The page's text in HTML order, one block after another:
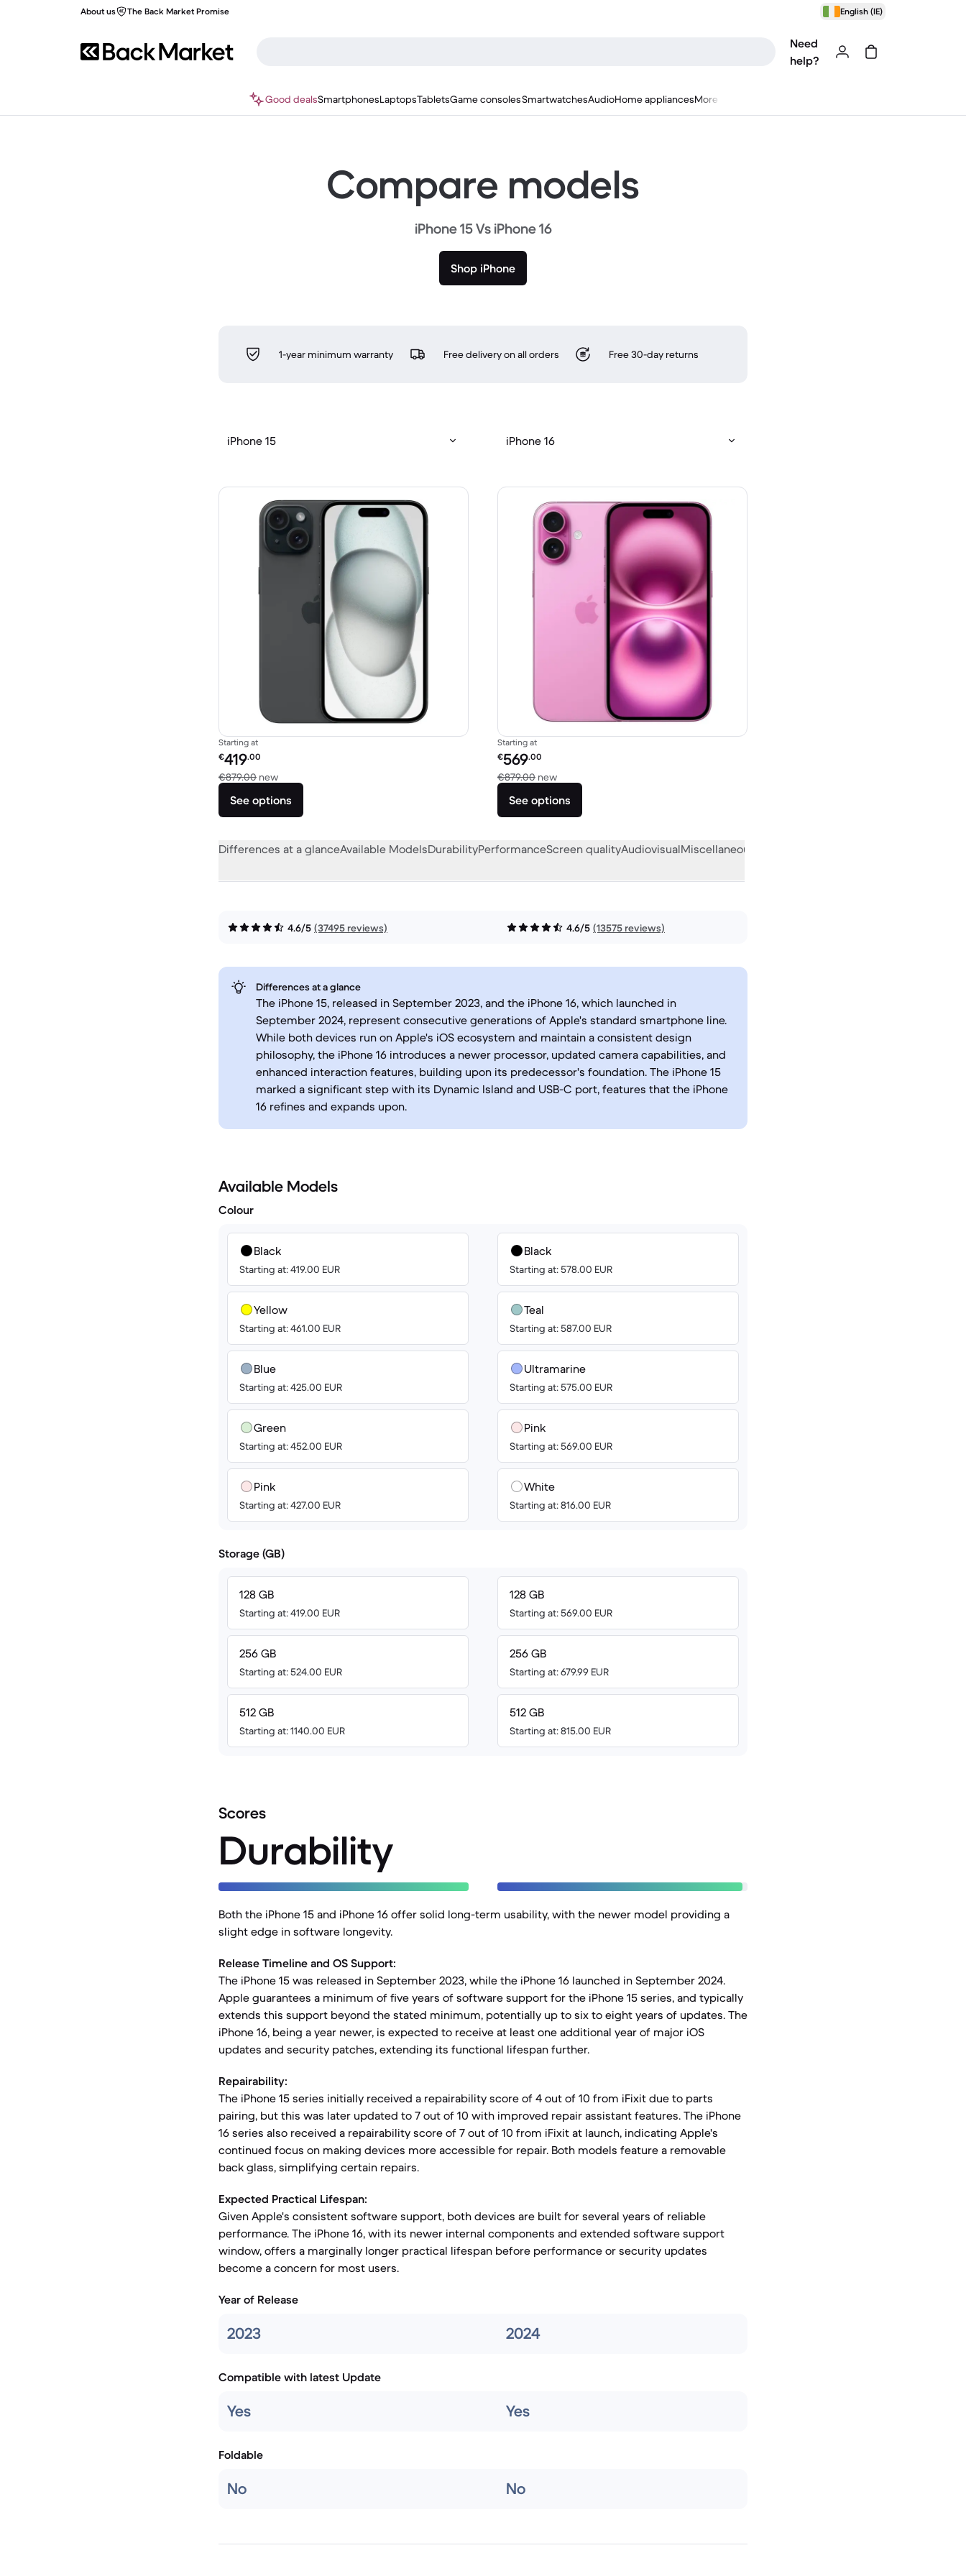
About us The Back Market Promise English (IE)
Need
help?
Good dealsSmartphonesLaptopsTabletsGame consolesSmartwatchesAudioHome appliancesMore
Compare models
iPhone 15 Vs iPhone 16
Shop iPhone
1-year minimum warranty Free delivery on all orders Free 30-day returns
iPhone 15 iPhone 16
Starting at
Refurbished price:
€419.00
€879.00 newVersus €879.00 new
See options
Starting at
Refurbished price:
€569.00
€879.00 newVersus €879.00 new
See options
Differences at a glanceAvailable ModelsDurabilityPerformanceScreen qualityAudiovisualMiscellaneous
4.6/5 (37495 reviews) 4.6/5 (13575 reviews)
Differences at a glance
The iPhone 15, released in September 2023, and the iPhone 16, which launched in
September 2024, represent consecutive generations of Apple's standard smartphone line.
While both devices run on Apple's iOS ecosystem and maintain a consistent design
philosophy, the iPhone 16 introduces a newer processor, updated camera capabilities, and
enhanced interaction features, building upon its predecessor's foundation. The iPhone 15
marked a significant step with its Dynamic Island and USB-C port, features that the iPhone
16 refines and expands upon.
Available Models
Colour
Black
Starting at: 419.00 EUR
Yellow
Starting at: 461.00 EUR
Blue
Starting at: 425.00 EUR
Green
Starting at: 452.00 EUR
Pink
Starting at: 427.00 EUR
Black
Starting at: 578.00 EUR
Teal
Starting at: 587.00 EUR
Ultramarine
Starting at: 575.00 EUR
Pink
Starting at: 569.00 EUR
White
Starting at: 816.00 EUR
Storage (GB)
128 GB
Starting at: 419.00 EUR
256 GB
Starting at: 524.00 EUR
512 GB
Starting at: 1140.00 EUR
128 GB
Starting at: 569.00 EUR
256 GB
Starting at: 679.99 EUR
512 GB
Starting at: 815.00 EUR
Scores
Durability
Both the iPhone 15 and iPhone 16 offer solid long-term usability, with the newer model providing a
slight edge in software longevity.
Release Timeline and OS Support:
The iPhone 15 was released in September 2023, while the iPhone 16 launched in September 2024.
Apple guarantees a minimum of five years of software support for the iPhone 15 series, and typically
extends this support beyond the stated minimum, potentially up to six to eight years of updates. The
iPhone 16, being a year newer, is expected to receive at least one additional year of major iOS
updates and security patches, extending its functional lifespan further.
Repairability:
The iPhone 15 series initially received a repairability score of 4 out of 10 from iFixit due to parts
pairing, but this was later updated to 7 out of 10 with improved repair assistant features. The iPhone
16 series also received a repairability score of 7 out of 10 from iFixit at launch, indicating Apple's
continued focus on making devices more accessible for repair. Both models feature a removable
back glass, simplifying certain repairs.
Expected Practical Lifespan:
Given Apple's consistent software support, both devices are built for several years of reliable
performance. The iPhone 16, with its newer internal components and extended software support
window, offers a marginally longer practical lifespan before performance or security updates
become a concern for most users.
Year of Release
2023 2024
Compatible with latest Update
Yes Yes
Foldable
No No